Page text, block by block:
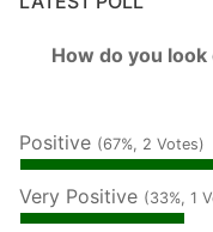
How do you
Positive (67%, 2 Votes)
Very Positive (33%, 1